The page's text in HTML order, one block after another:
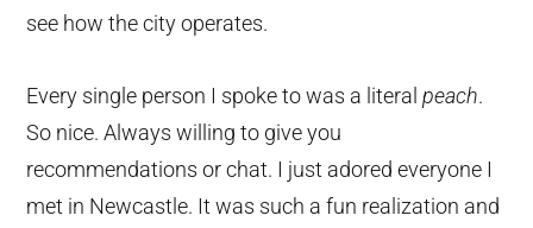
see how the city operates.
Every single person I spoke to was a literalpeach.
So nice. Always willing to give you
recommendations or chat. I just adored everyone I
met in Newcastle. It was such a fun realization and